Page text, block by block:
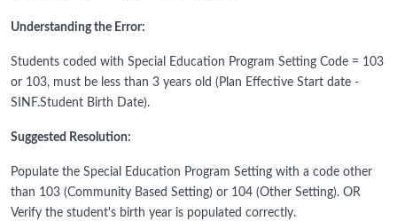
Understanding the Error:
Students coded with Special Education Program Setting Code = 103
or 103, must be less than 3 years old (Plan Effective Start date -
SINF.Student Birth Date).
Suggested Resolution:
Populate the Special Education Program Setting with a code other
than 103 (Community Based Setting) or 104 (Other Setting). OR
Verify the student's birth year is populated correctly.